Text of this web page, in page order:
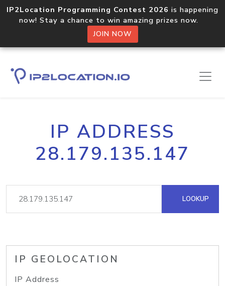
IP2Location Programming Contest 2026 is happening
now! Stay a chance to win amazing prizes now.
JOIN NOW
IP ADDRESS
28.179.135.147
LOOKUP
IP GEOLOCATION
IP Address